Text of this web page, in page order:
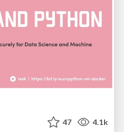
47 4.1k